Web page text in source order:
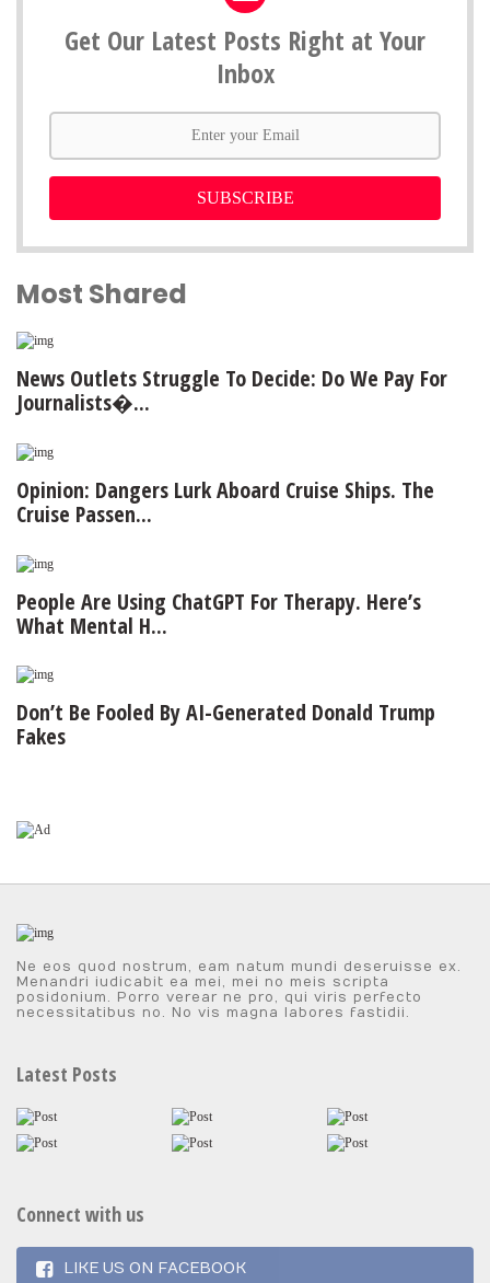
Get Our Latest Posts Right at Your
Inbox
SUBSCRIBE
Most Shared
News Outlets Struggle To Decide: Do We Pay For
Journalists�...
Opinion: Dangers Lurk Aboard Cruise Ships. The
Cruise Passen...
People Are Using ChatGPT For Therapy. Here’s
What Mental H...
Don’t Be Fooled By AI-Generated Donald Trump
Fakes
Ne eos quod nostrum, eam natum mundi deseruisse ex.
Menandri iudicabit ea mei, mei no meis scripta
posidonium. Porro verear ne pro, qui viris perfecto
necessitatibus no. No vis magna labores fastidii.
Latest Posts
Connect with us
LIKE US ON FACEBOOK